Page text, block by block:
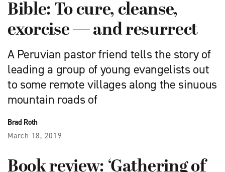
Bible: To cure, cleanse,
exorcise — and resurrect
A Peruvian pastor friend tells the story of
leading a group of young evangelists out
to some remote villages along the sinuous
mountain roads of
Brad Roth
March 18, 2019
Book review: ‘Gathering of